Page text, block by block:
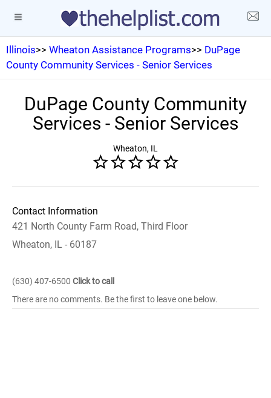
Illinois>> Wheaton Assistance Programs>> DuPage
County Community Services - Senior Services
DuPage County Community
Services - Senior Services
Wheaton, IL
Contact Information
421 North County Farm Road, Third Floor
Wheaton, IL - 60187
(630) 407-6500 Click to call
There are no comments. Be the first to leave one below.